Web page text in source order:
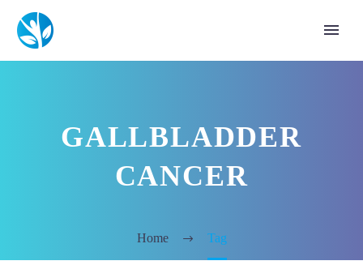
GALLBLADDER
CANCER
Home Tag